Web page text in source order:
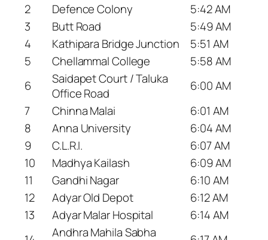
2
Defence Colony
5:42 AM
3
Butt Road
5:49 AM
4
Kathipara Bridge Junction
5:51 AM
5
Chellammal College
5:58 AM
6
Saidapet Court / Taluka
Office Road
6:00 AM
7
Chinna Malai
6:01 AM
8
Anna University
6:04 AM
9
C.L.R.I.
6:07 AM
10
Madhya Kailash
6:09 AM
11
Gandhi Nagar
6:10 AM
12
Adyar Old Depot
6:12 AM
13
Adyar Malar Hospital
6:14 AM
Andhra Mahila Sabha